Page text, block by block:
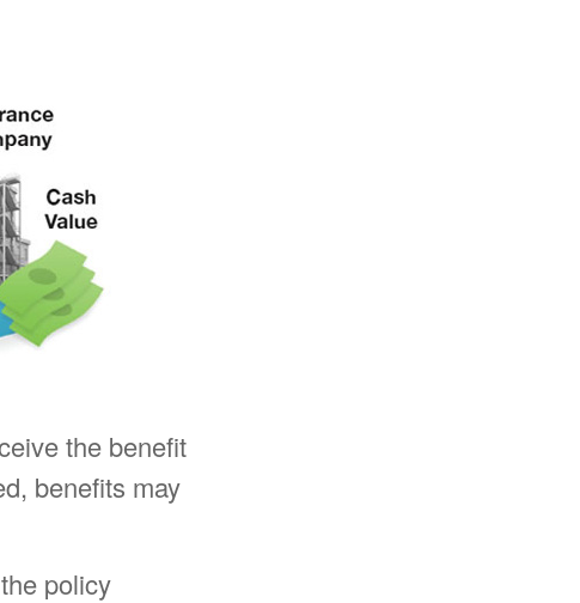
the benefit
benefits may
policy